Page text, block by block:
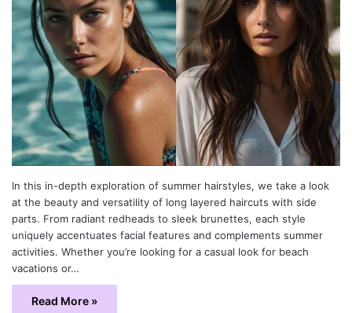
In this in-depth exploration of summer hairstyles, we take a look
at the beauty and versatility of long layered haircuts with side
parts. From radiant redheads to sleek brunettes, each style
uniquely accentuates facial features and complements summer
activities. Whether you’re looking for a casual look for beach
vacations or…
Read More »